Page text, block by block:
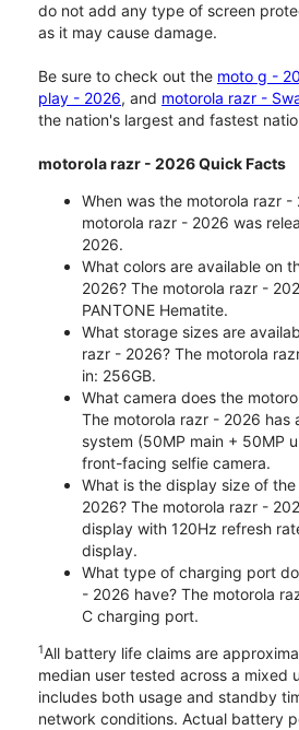
do not add any type of screen
as it may cause damage.
Be sure to check out the moto g -
play - 2026, and motorola razr -
the nation's largest and fastest
motorola razr - 2026 Quick Facts
When was the motorola razr -
motorola razr - 2026 was
2026.
What colors are available on
2026? The motorola razr -
PANTONE Hematite.
What storage sizes are
razr - 2026? The motorola
in: 256GB.
What camera does the
The motorola razr - 2026 has
system (50MP main + 50MP
front-facing selfie camera.
What is the display size of
2026? The motorola razr -
display with 120Hz refresh
display.
What type of charging port
- 2026 have? The motorola
C charging port.
1All battery life claims are
median user tested across a mixed
includes both usage and standby
network conditions. Actual battery